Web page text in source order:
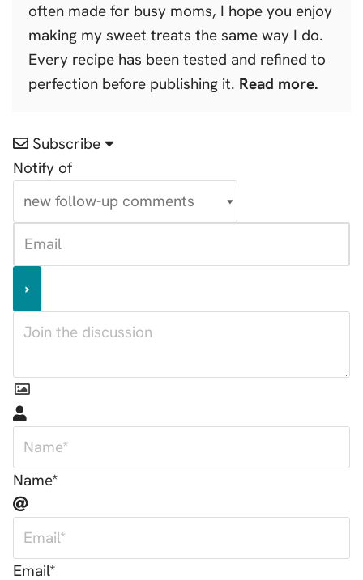
often made for busy moms, I hope you enjoy
making my sweet treats the same way I do.
Every recipe has been tested and refined to
perfection before publishing it. Read more.
Subscribe
Notify of
Name*
Email*